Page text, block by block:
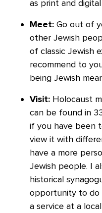
as print and
Meet: Go out of
other Jewish
of classic Jewish
recommend to
being Jewish
Visit: Holocaust
can be found in
if you have been
view it with
have a more
Jewish people. I
historical
opportunity to do
a service at a